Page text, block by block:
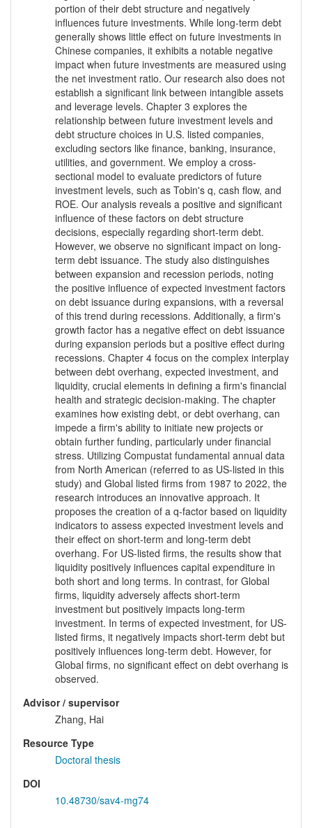
portion of their debt structure and negatively
influences future investments. While long-term debt
generally shows little effect on future investments in
Chinese companies, it exhibits a notable negative
impact when future investments are measured using
the net investment ratio. Our research also does not
establish a significant link between intangible assets
and leverage levels. Chapter 3 explores the
relationship between future investment levels and
debt structure choices in U.S. listed companies,
excluding sectors like finance, banking, insurance,
utilities, and government. We employ a cross-
sectional model to evaluate predictors of future
investment levels, such as Tobin's q, cash flow, and
ROE. Our analysis reveals a positive and significant
influence of these factors on debt structure
decisions, especially regarding short-term debt.
However, we observe no significant impact on long-
term debt issuance. The study also distinguishes
between expansion and recession periods, noting
the positive influence of expected investment factors
on debt issuance during expansions, with a reversal
of this trend during recessions. Additionally, a firm's
growth factor has a negative effect on debt issuance
during expansion periods but a positive effect during
recessions. Chapter 4 focus on the complex interplay
between debt overhang, expected investment, and
liquidity, crucial elements in defining a firm's financial
health and strategic decision-making. The chapter
examines how existing debt, or debt overhang, can
impede a firm's ability to initiate new projects or
obtain further funding, particularly under financial
stress. Utilizing Compustat fundamental annual data
from North American (referred to as US-listed in this
study) and Global listed firms from 1987 to 2022, the
research introduces an innovative approach. It
proposes the creation of a q-factor based on liquidity
indicators to assess expected investment levels and
their effect on short-term and long-term debt
overhang. For US-listed firms, the results show that
liquidity positively influences capital expenditure in
both short and long terms. In contrast, for Global
firms, liquidity adversely affects short-term
investment but positively impacts long-term
investment. In terms of expected investment, for US-
listed firms, it negatively impacts short-term debt but
positively influences long-term debt. However, for
Global firms, no significant effect on debt overhang is
observed.
Advisor / supervisor
Zhang, Hai
Resource Type
Doctoral thesis
DOI
10.48730/sav4-mg74